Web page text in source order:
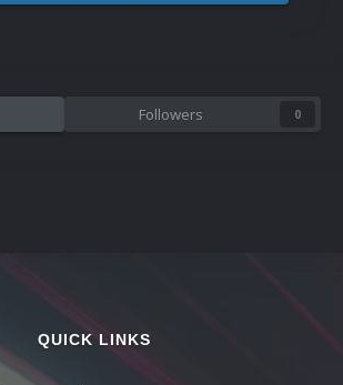
Followers 0
QUICK LINKS